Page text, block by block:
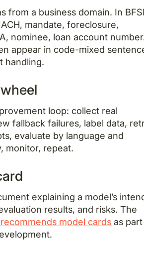
from a business domain. In
mandate, foreclosure,
nominee, loan account
appear in code-mixed
handling.
loop: collect real
fallback failures, label data,
evaluate by language and
monitor, repeat.
explaining a model’s
results, and risks. The
model cards as